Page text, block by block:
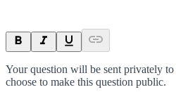
Your question will be sent privately to
choose to make this question public.